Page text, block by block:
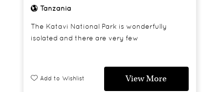
Tanzania
The Katavi National Park is wonderfully
isolated and there are very few
Add to Wishlist View More